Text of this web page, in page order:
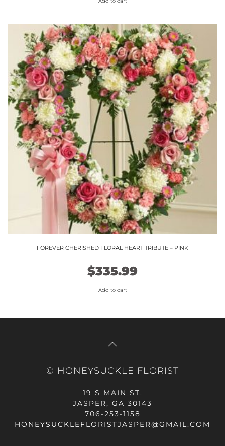
FOREVER CHERISHED FLORAL HEART TRIBUTE – PINK
$335.99
Add to cart
© HONEYSUCKLE FLORIST
19 S MAIN ST.
JASPER, GA 30143
706-253-1158
HONEYSUCKLEFLORISTJASPER@GMAIL.COM